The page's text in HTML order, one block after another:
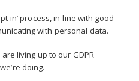
in’ process, in-line with good
with personal data.
living up to our GDPR
doing.